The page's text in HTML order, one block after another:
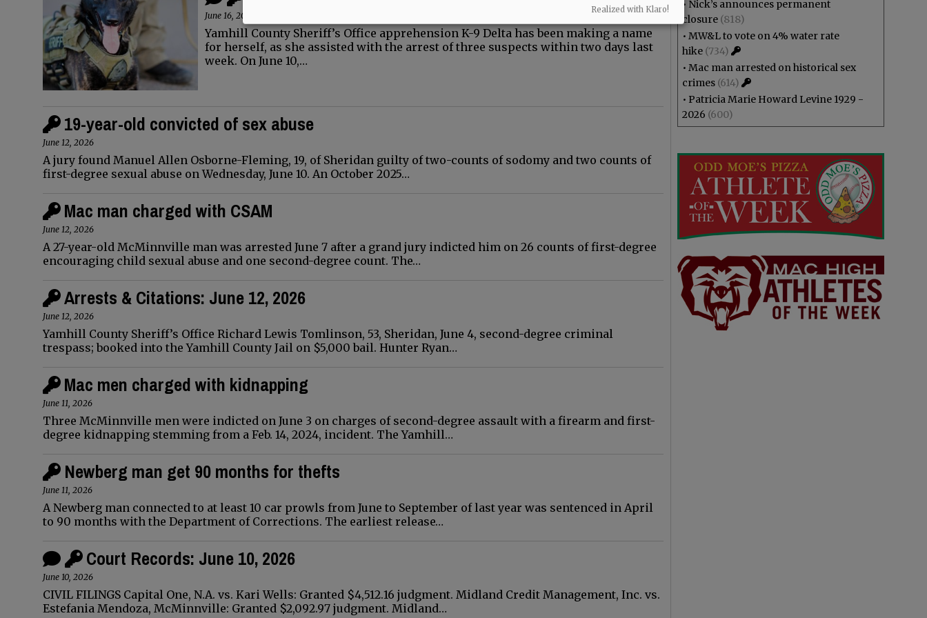
June 16, 2026
Yamhill County Sheriff’s Office apprehension K-9 Delta has been making a name
for herself, as she assisted with the arrest of three suspects within two days last
week. On June 10,…
19-year-old convicted of sex abuse
June 12, 2026
A jury found Manuel Allen Osborne-Fleming, 19, of Sheridan guilty of two-counts of sodomy and two counts of
first-degree sexual abuse on Wednesday, June 10. An October 2025…
Mac man charged with CSAM
June 12, 2026
A 27-year-old McMinnville man was arrested June 7 after a grand jury indicted him on 26 counts of first-degree
encouraging child sexual abuse and one second-degree count. The…
Arrests & Citations: June 12, 2026
June 12, 2026
Yamhill County Sheriff’s Office Richard Lewis Tomlinson, 53, Sheridan, June 4, second-degree criminal
trespass; booked into the Yamhill County Jail on $5,000 bail. Hunter Ryan…
Mac men charged with kidnapping
June 11, 2026
Three McMinnville men were indicted on June 3 on charges of second-degree assault with a firearm and first-
degree kidnapping stemming from a Feb. 14, 2024, incident. The Yamhill…
Newberg man get 90 months for thefts
June 11, 2026
A Newberg man connected to at least 10 car prowls from June to September of last year was sentenced in April
to 90 months with the Department of Corrections. The earliest release…
Court Records: June 10, 2026
June 10, 2026
CIVIL FILINGS Capital One, N.A. vs. Kari Wells: Granted $4,512.16 judgment. Midland Credit Management, Inc. vs.
Estefania Mendoza, McMinnville: Granted $2,092.97 judgment. Midland…
• Nick’s announces permanent
closure (818)
• MW&L to vote on 4% water rate
hike (734)
• Mac man arrested on historical sex
crimes (614)
• Patricia Marie Howard Levine 1929 -
2026 (600)
Realized with Klaro!